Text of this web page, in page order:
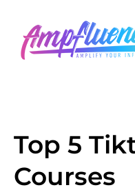
Top 5
Courses